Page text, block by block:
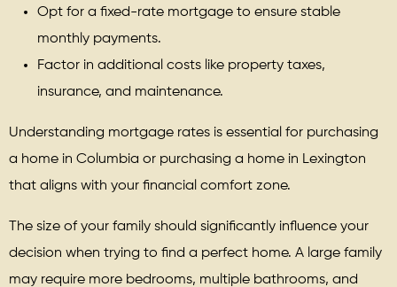
Opt for a fixed-rate mortgage to ensure stable
monthly payments.
Factor in additional costs like property taxes,
insurance, and maintenance.
Understanding mortgage rates is essential for purchasing
a home in Columbia or purchasing a home in Lexington
that aligns with your financial comfort zone.
The size of your family should significantly influence your
decision when trying to find a perfect home. A large family
may require more bedrooms, multiple bathrooms, and